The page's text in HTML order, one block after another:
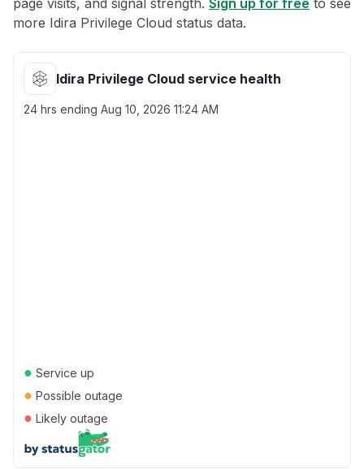
page visits, and signal strength. Sign up for free to see
more Idira Privilege Cloud status data.
Idira Privilege Cloud service health
24 hrs ending Aug 10, 2026 11:24 AM
● Service up
● Possible outage
● Likely outage